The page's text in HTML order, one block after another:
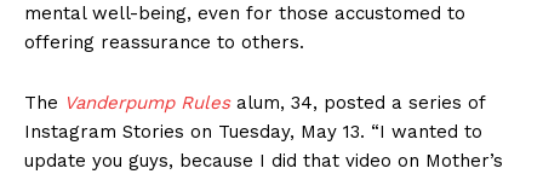
mental well-being, even for those accustomed to
offering reassurance to others.
The Vanderpump Rulesalum, 34, posted a series of
Instagram Stories on Tuesday, May 13. “I wanted to
update you guys, because I did that video on Mother’s